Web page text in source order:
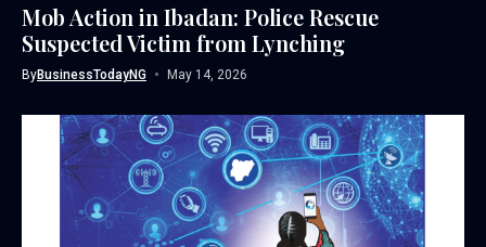
Mob Action in Ibadan: Police Rescue
Suspected Victim from Lynching
ByBusinessTodayNG May 14, 2026